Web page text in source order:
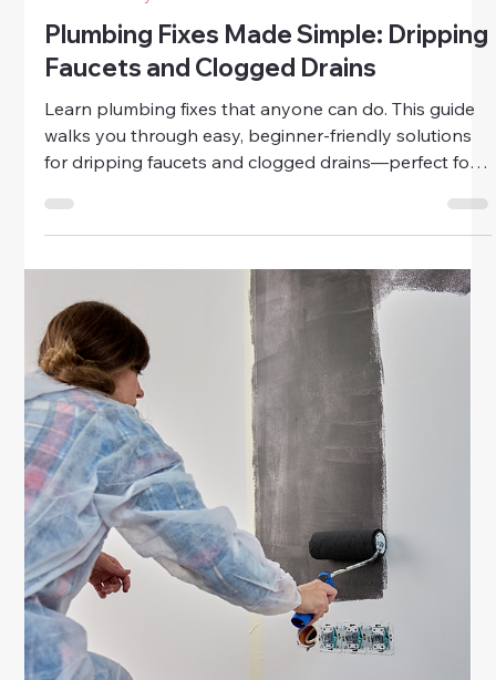
Home & Family
Plumbing Fixes Made Simple: Dripping
Faucets and Clogged Drains
Learn plumbing fixes that anyone can do. This guide
walks you through easy, beginner-friendly solutions
for dripping faucets and clogged drains—perfect for
women who want to save money, prevent damage,